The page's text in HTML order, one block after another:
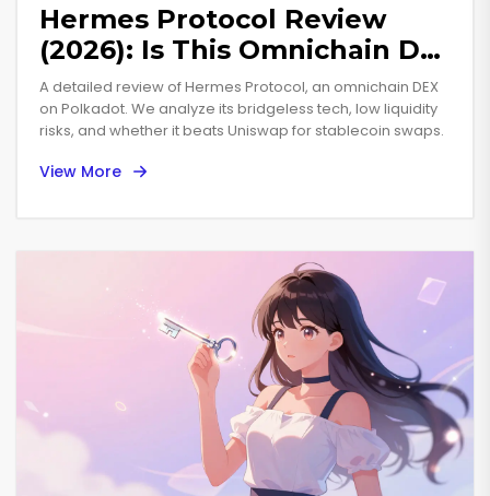
Hermes Protocol Review
(2026): Is This Omnichain DEX
Worth Your Trust?
A detailed review of Hermes Protocol, an omnichain DEX
on Polkadot. We analyze its bridgeless tech, low liquidity
risks, and whether it beats Uniswap for stablecoin swaps.
View More